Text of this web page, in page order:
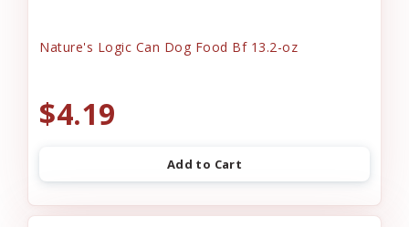
Nature's Logic Can Dog Food Bf 13.2-oz
$4.19
Add to Cart